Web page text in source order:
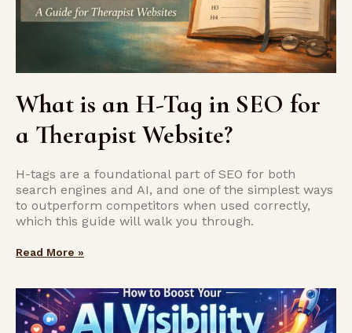
What is an H-Tag in SEO for
a Therapist Website?
H-tags are a foundational part of SEO for both
search engines and AI, and one of the simplest ways
to outperform competitors when used correctly,
which this guide will walk you through.
Read More »